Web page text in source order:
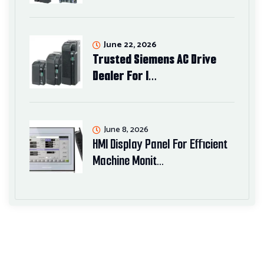
Trusted Siemens AC Drive
Dealer For I…
June 22, 2026
HMI Display Panel For Efficient
Machine Monit…
June 8, 2026